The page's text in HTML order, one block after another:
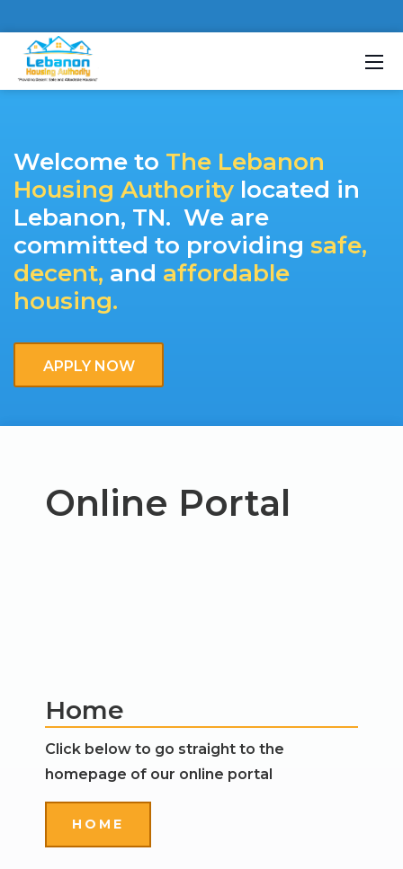
About Us
Welcome to The Lebanon
Housing Authority located in
Lebanon, TN. We are
committed to providing safe,
decent, and affordable
housing.
APPLY NOW
Online Portal
Home
Click below to go straight to the
homepage of our online portal
HOME